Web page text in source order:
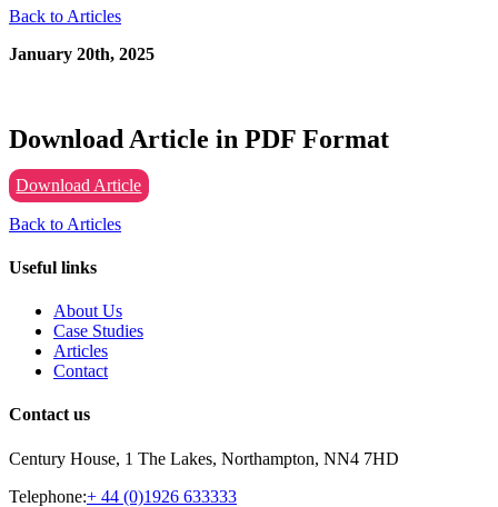
Back to Articles
January 20th, 2025
Download Article in PDF Format
Download Article
Back to Articles
Useful links
About Us
Case Studies
Articles
Contact
Contact us
Century House, 1 The Lakes, Northampton, NN4 7HD
Telephone:+ 44 (0)1926 633333